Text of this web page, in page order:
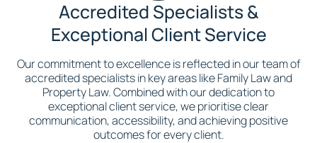
Accredited Specialists &
Exceptional Client Service
Our commitment to excellence is reflected in our team of
accredited specialists in key areas like Family Law and
Property Law. Combined with our dedication to
exceptional client service, we prioritise clear
communication, accessibility, and achieving positive
outcomes for every client.